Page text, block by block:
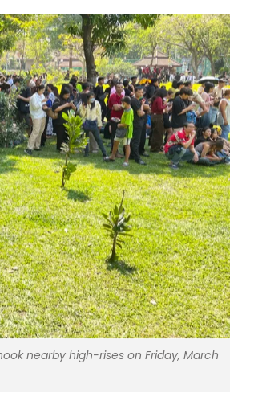
nearby high-rises on Friday, March